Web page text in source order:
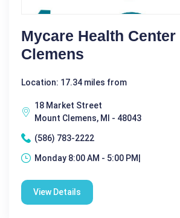
Mycare Health Center
Clemens
Location: 17.34 miles from
18 Market Street
Mount Clemens, MI - 48043
(586) 783-2222
Monday 8:00 AM - 5:00 PM|
View Details